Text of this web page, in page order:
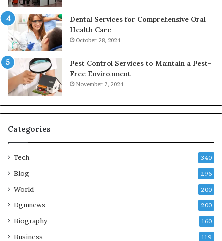
Dental Services for Comprehensive Oral
Health Care
October 28, 2024
Pest Control Services to Maintain a Pest-
Free Environment
November 7, 2024
Categories
Tech 340
Blog 296
World 200
Dgmnews 200
Biography 160
Business 119